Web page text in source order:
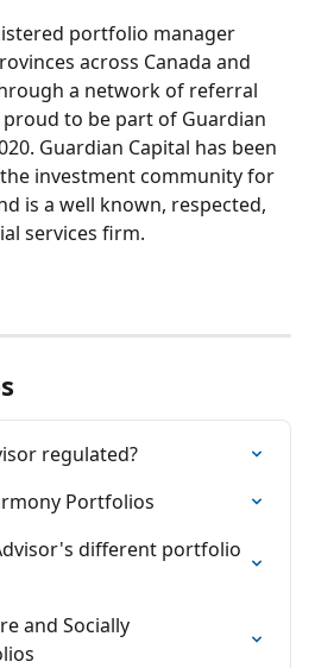
portfolio manager
across Canada and
a network of referral
to be part of Guardian
Guardian Capital has been
investment community for
is a well known, respected,
services firm.
regulated?
Portfolios
different portfolio
and Socially